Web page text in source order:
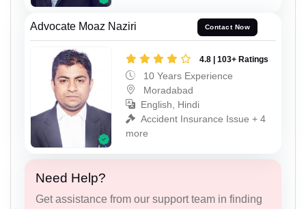
Advocate Moaz Naziri Contact Now
4.8 | 103+ Ratings
10 Years Experience
Moradabad
English, Hindi
Accident Insurance Issue + 4
more
Need Help?
Get assistance from our support team in finding